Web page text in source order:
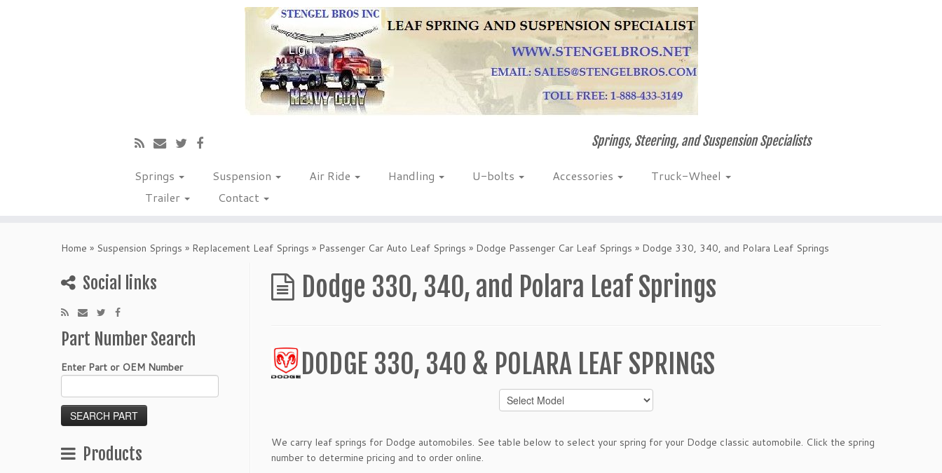
Springs, Steering, and Suspension Specialists
Springs Suspension Air Ride Handling U-bolts Accessories
Truck-Wheel
Trailer
Contact
Home » Suspension Springs » Replacement Leaf Springs » Passenger Car Auto Leaf Springs » Dodge Passenger Car Leaf Springs » Dodge 330, 340, and Polara Leaf Springs
Social links
Part Number Search
Enter Part or OEM Number
Products
Dodge 330, 340, and Polara Leaf Springs
DODGE 330, 340 & POLARA LEAF SPRINGS
We carry leaf springs for Dodge automobiles. See table below to select your spring for your Dodge classic automobile. Click the spring
number to determine pricing and to order online.